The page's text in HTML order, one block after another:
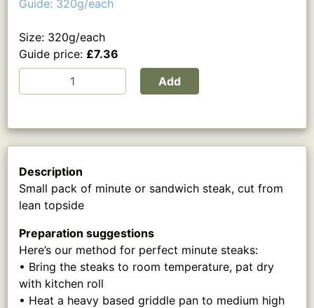
Guide: 320g/each
Size: 320g/each
Guide price: £7.36
Add
Description
Small pack of minute or sandwich steak, cut from
lean topside
Preparation suggestions
Here’s our method for perfect minute steaks:
• Bring the steaks to room temperature, pat dry
with kitchen roll
• Heat a heavy based griddle pan to medium high